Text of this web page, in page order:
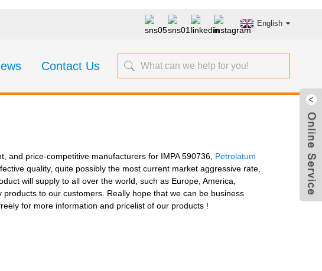
English
Contact Us
and price-competitive manufacturers for IMPA 590736, Petrolatum
quality, quite possibly the most current market aggressive rate,
will supply to all over the world, such as Europe, America,
to our customers. Really hope that we can be business
for more information and pricelist of our products !